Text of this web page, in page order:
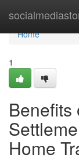
Home
Home
1
Benefits
Home